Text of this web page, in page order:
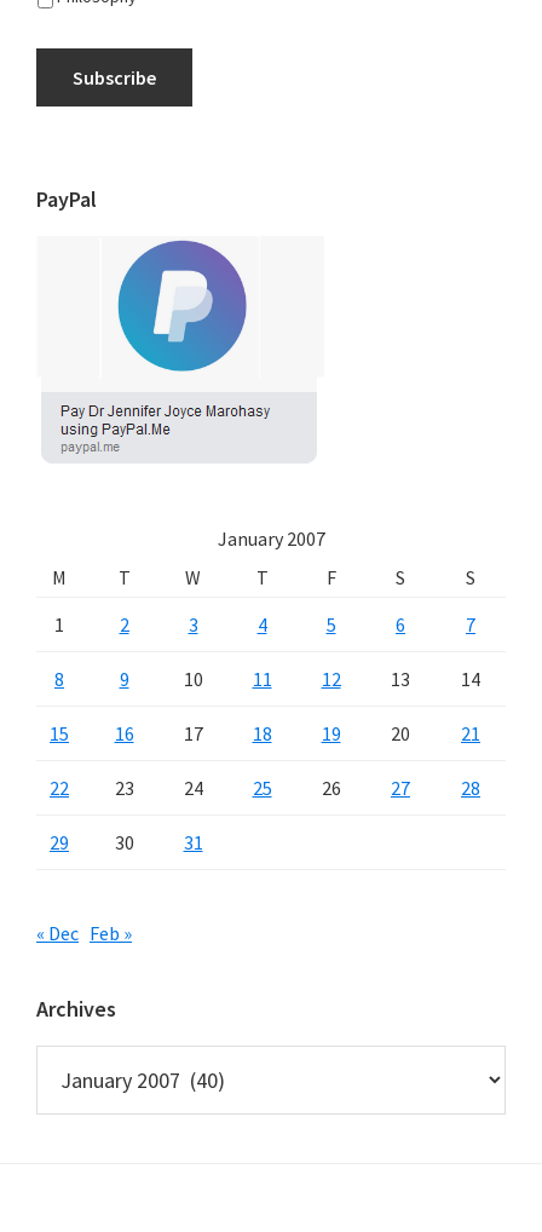
Subscribe
PayPal
January 2007
M
T W T F S
S
1
2 3 4 5 6 7
8 9 10 11 12 13 14
15 16 17 18 19 20 21
22 23 24 25 26 27 28
29 30 31
« Dec Feb »
Archives